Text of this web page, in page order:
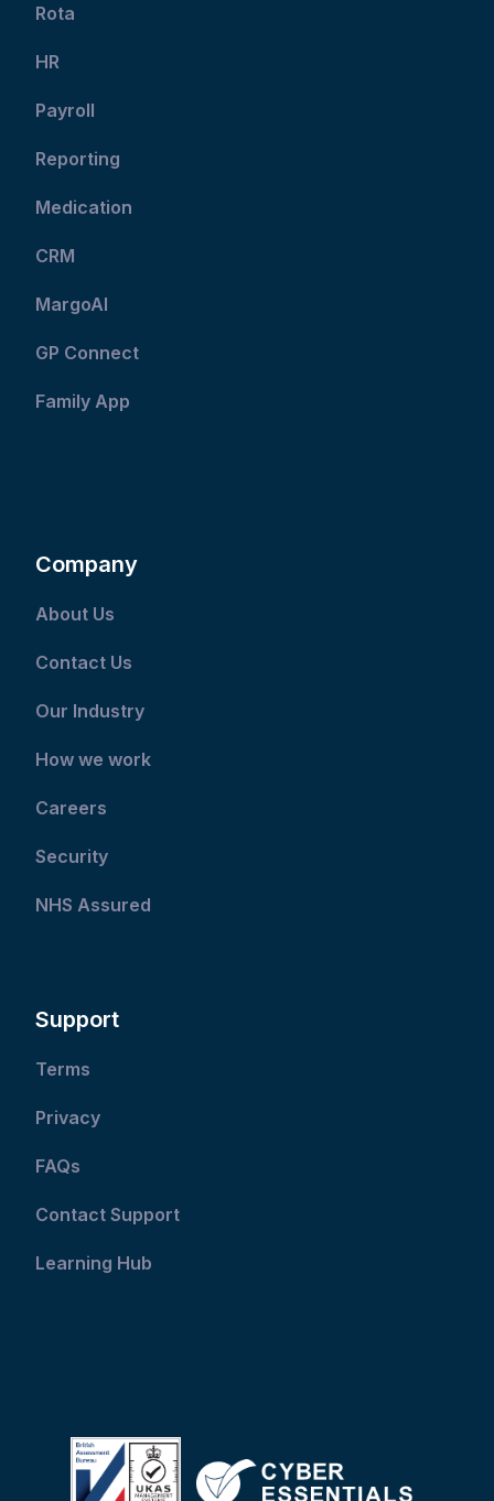
Rota
HR
Payroll
Reporting
Medication
CRM
MargoAI
GP Connect
Family App
Company
About Us
Contact Us
Our Industry
How we work
Careers
Security
NHS Assured
Support
Terms
Privacy
FAQs
Contact Support
Learning Hub